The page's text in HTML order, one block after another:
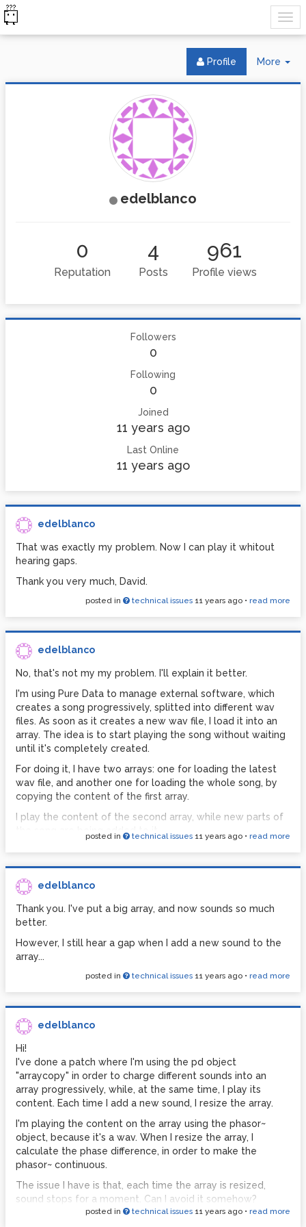
More
Profile
edelblanco
0
Reputation
4
Posts
961
Profile views
Followers
0
Following
0
Joined
11 years ago
Last Online
11 years ago
edelblanco
That was exactly my problem. Now I can play it whitout
hearing gaps.
Thank you very much, David.
posted in technical issues 11 years ago • read more
edelblanco
No, that's not my my problem. I'll explain it better.
I'm using Pure Data to manage external software, which
creates a song progressively, splitted into different wav
files. As soon as it creates a new wav file, I load it into an
array. The idea is to start playing the song without waiting
until it's completely created.
For doing it, I have two arrays: one for loading the latest
wav file, and another one for loading the whole song, by
copying the content of the first array.
I play the content of the second array, while new parts of
the song are being added to it.
posted in technical issues 11 years ago • read more
edelblanco
Thank you. I've put a big array, and now sounds so much
better.
However, I still hear a gap when I add a new sound to the
array...
posted in technical issues 11 years ago • read more
edelblanco
Hi!
I've done a patch where I'm using the pd object
"arraycopy" in order to charge different sounds into an
array progressively, while, at the same time, I play its
content. Each time I add a new sound, I resize the array.
I'm playing the content on the array using the phasor~
object, because it's a wav. When I resize the array, I
calculate the phase difference, in order to make the
phasor~ continuous.
The issue I have is that, each time the array is resized,
sound stops for a moment. Can I avoid it somehow?
posted in technical issues 11 years ago • read more